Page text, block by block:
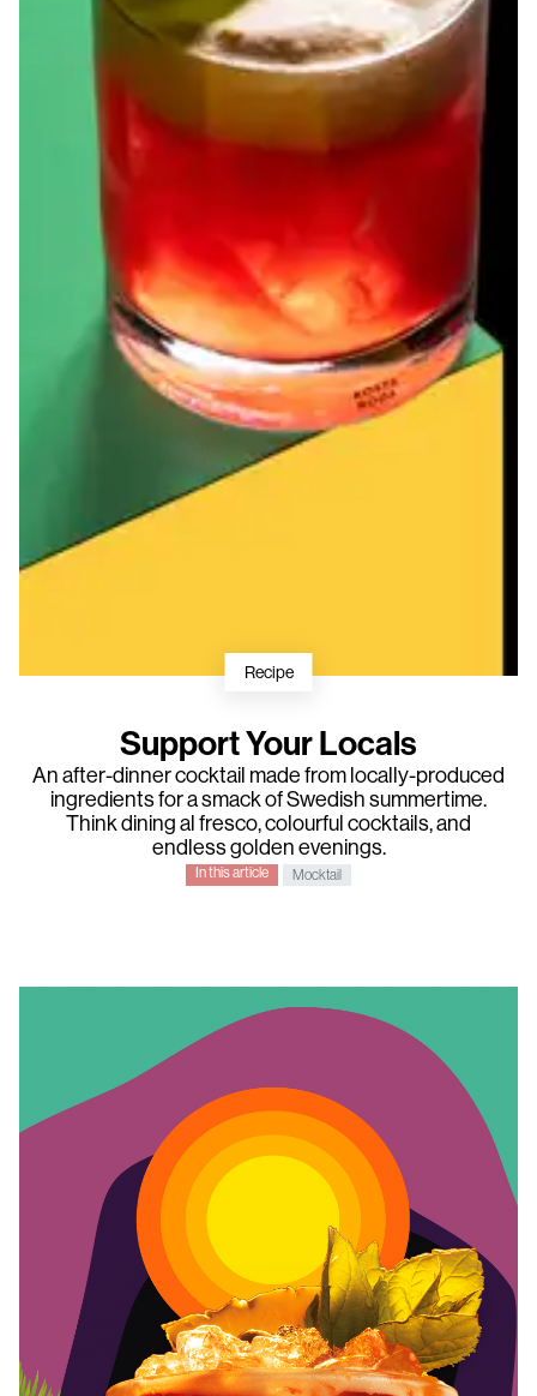
Recipe
Support Your Locals
An after-dinner cocktail made from locally-produced
ingredients for a smack of Swedish summertime.
Think dining al fresco, colourful cocktails, and
endless golden evenings.
In this article Mocktail